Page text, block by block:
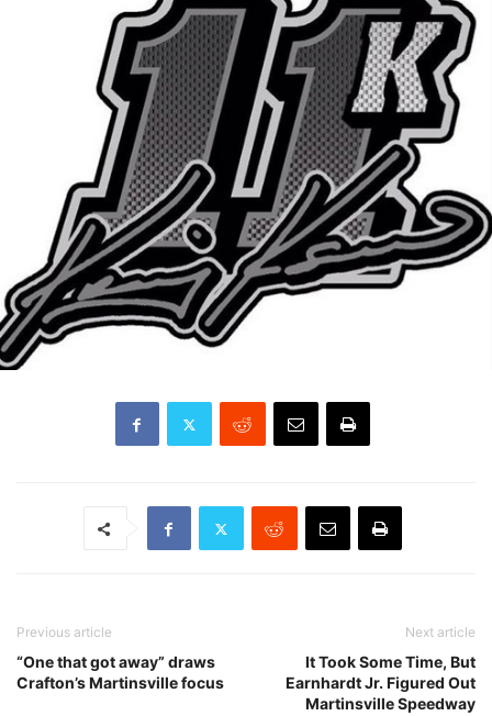
Previous article
“One that got away” draws
Crafton’s Martinsville focus
Next article
It Took Some Time, But
Earnhardt Jr. Figured Out
Martinsville Speedway